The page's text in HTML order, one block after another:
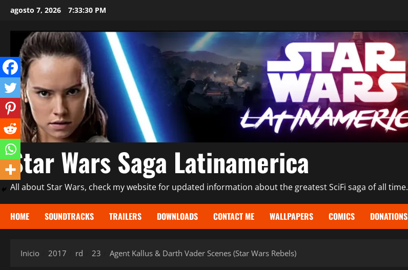
contenido
agosto 7, 2026 7:33:31 PM
Star Wars Saga Latinamerica
All about Star Wars, check my website for updated information about the greatest SciFi saga of all time.
HOME SOUNDTRACKS TRAILERS DOWNLOADS CONTACT ME WALLPAPERS COMICS DONATIONS
Inicio 2017 rd 23 Agent Kallus & Darth Vader Scenes (Star Wars Rebels)